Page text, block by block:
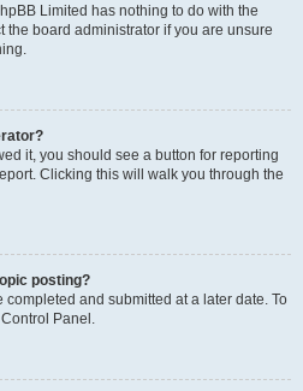
Limited has nothing to do with the
the board administrator if you are unsure
it, you should see a button for reporting
Clicking this will walk you through the
posting?
and submitted at a later date. To
Panel.